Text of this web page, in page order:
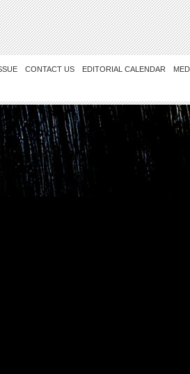
CONTACT US EDITORIAL CALENDAR